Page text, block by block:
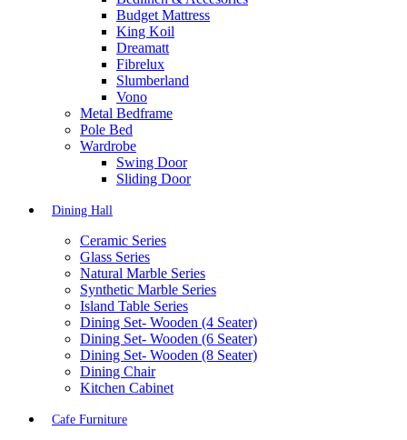
Budget Mattress
King Koil
Dreamatt
Fibrelux
Slumberland
Vono
Metal Bedframe
Pole Bed
Wardrobe
Swing Door
Sliding Door
Dining Hall
Ceramic Series
Glass Series
Natural Marble Series
Synthetic Marble Series
Island Table Series
Dining Set- Wooden (4 Seater)
Dining Set- Wooden (6 Seater)
Dining Set- Wooden (8 Seater)
Dining Chair
Kitchen Cabinet
Cafe Furniture